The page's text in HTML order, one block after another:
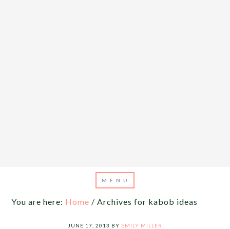
You are here: Home / Archives for kabob ideas
JUNE 17, 2013 BY EMILY MILLER